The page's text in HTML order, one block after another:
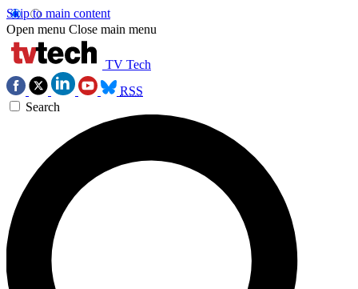
Skip to main content
Open menu Close main menu
TV Tech
RSS
Search